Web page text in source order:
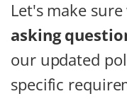
Let's make
asking
our updated
specific